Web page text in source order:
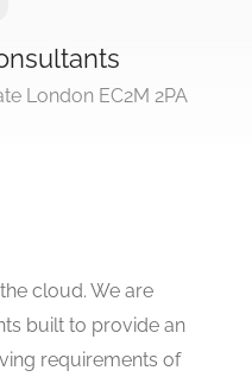
London EC2M 2PA
cloud. We are
built to provide an
requirements of